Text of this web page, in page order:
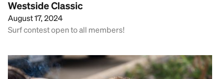
Westside Classic
August 17, 2024
Surf contest open to all members!